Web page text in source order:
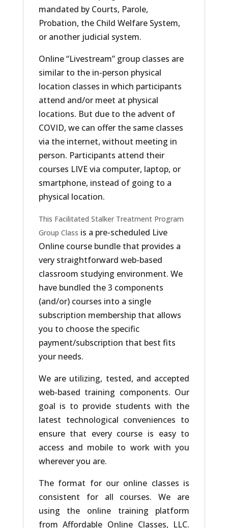
mandated by Courts, Parole,
Probation, the Child Welfare System,
or another judicial system.
Online “Livestream” group classes are
similar to the in-person physical
location classes in which participants
attend and/or meet at physical
locations. But due to the advent of
COVID, we can offer the same classes
via the internet, without meeting in
person. Participants attend their
courses LIVE via computer, laptop, or
smartphone, instead of going to a
physical location.
This Facilitated Stalker Treatment Program
Group Class is a pre-scheduled Live
Online course bundle that provides a
very straightforward web-based
classroom studying environment. We
have bundled the 3 components
(and/or) courses into a single
subscription membership that allows
you to choose the specific
payment/subscription that best fits
your needs.
We are utilizing, tested, and accepted
web-based training components. Our
goal is to provide students with the
latest technological conveniences to
ensure that every course is easy to
access and mobile to work with you
wherever you are.
The format for our online classes is
consistent for all courses. We are
using the online training platform
from Affordable Online Classes, LLC.